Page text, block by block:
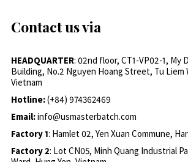
Contact us via
HEADQUARTER: 02nd floor, CT1-VP02-1, My
Building, No.2 Nguyen Hoang Street, Tu Liem
Vietnam
Hotline:(+84) 974362469
Email:info@usmasterbatch.com
Factory 1: Hamlet 02, Yen Xuan Commune,
Factory 2: Lot CN05, Minh Quang Industrial